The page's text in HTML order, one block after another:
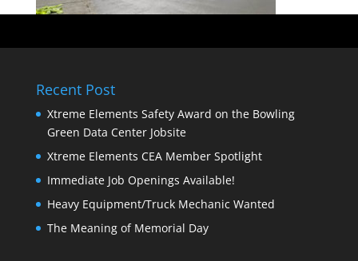
Recent Post
Xtreme Elements Safety Award on the Bowling
Green Data Center Jobsite
Xtreme Elements CEA Member Spotlight
Immediate Job Openings Available!
Heavy Equipment/Truck Mechanic Wanted
The Meaning of Memorial Day